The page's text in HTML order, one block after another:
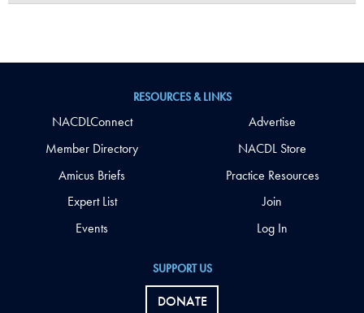
SUPPORT US
DONATE
RESOURCES & LINKS
NACDLConnect
Member Directory
Amicus Briefs
Expert List
Events
Advertise
NACDL Store
Practice Resources
Join
Log In